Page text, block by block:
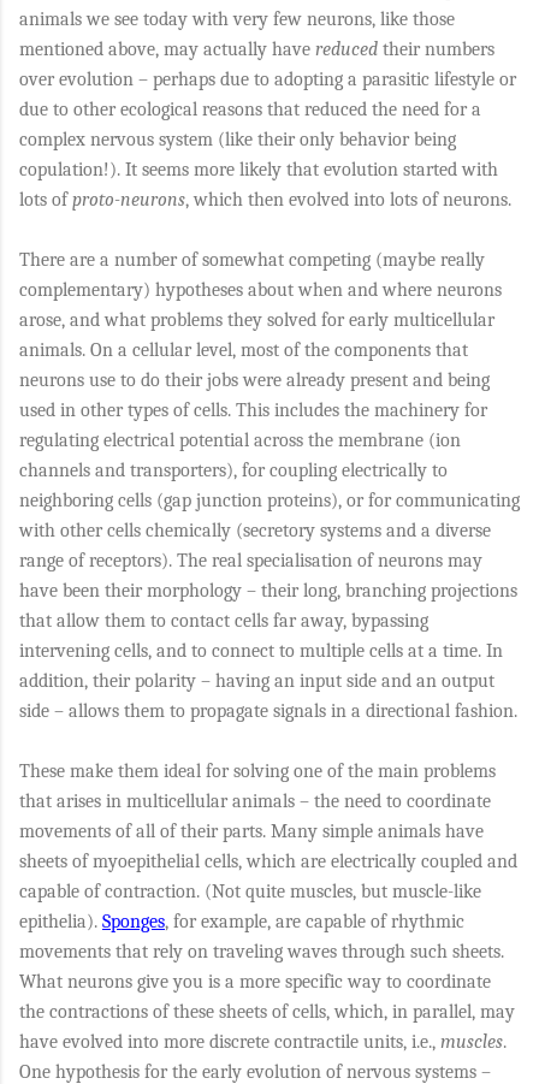
animals we see today with very few neurons, like those
mentioned above, may actually have reduced their numbers
over evolution – perhaps due to adopting a parasitic lifestyle or
due to other ecological reasons that reduced the need for a
complex nervous system (like their only behavior being
copulation!). It seems more likely that evolution started with
lots ofproto-neurons, which then evolved into lots of neurons.
There are a number of somewhat competing (maybe really
complementary) hypotheses about when and where neurons
arose, and what problems they solved for early multicellular
animals. On a cellular level, most of the components that
neurons use to do their jobs were already present and being
used in other types of cells. This includes the machinery for
regulating electrical potential across the membrane (ion
channels and transporters), for coupling electrically to
neighboring cells (gap junction proteins), or for communicating
with other cells chemically (secretory systems and a diverse
range of receptors). The real specialisation of neurons may
have been their morphology – their long, branching projections
that allow them to contact cells far away, bypassing
intervening cells, and to connect to multiple cells at a time. In
addition, their polarity – having an input side and an output
side – allows them to propagate signals in a directional fashion.
These make them ideal for solving one of the main problems
that arises in multicellular animals – the need to coordinate
movements of all of their parts. Many simple animals have
sheets of myoepithelial cells, which are electrically coupled and
capable of contraction. (Not quite muscles, but muscle-like
epithelia). Sponges, for example, are capable of rhythmic
movements that rely on traveling waves through such sheets.
What neurons give you is a more specific way to coordinate
the contractions of these sheets of cells, which, in parallel, may
have evolved into more discrete contractile units, i.e., muscles.
One hypothesis for the early evolution of nervous systems –